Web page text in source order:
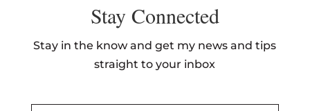
Stay Connected
Stay in the know and get my news and tips
straight to your inbox
First